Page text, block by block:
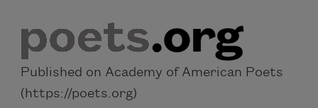
Published on Academy of American Poets
(https://poets.org)